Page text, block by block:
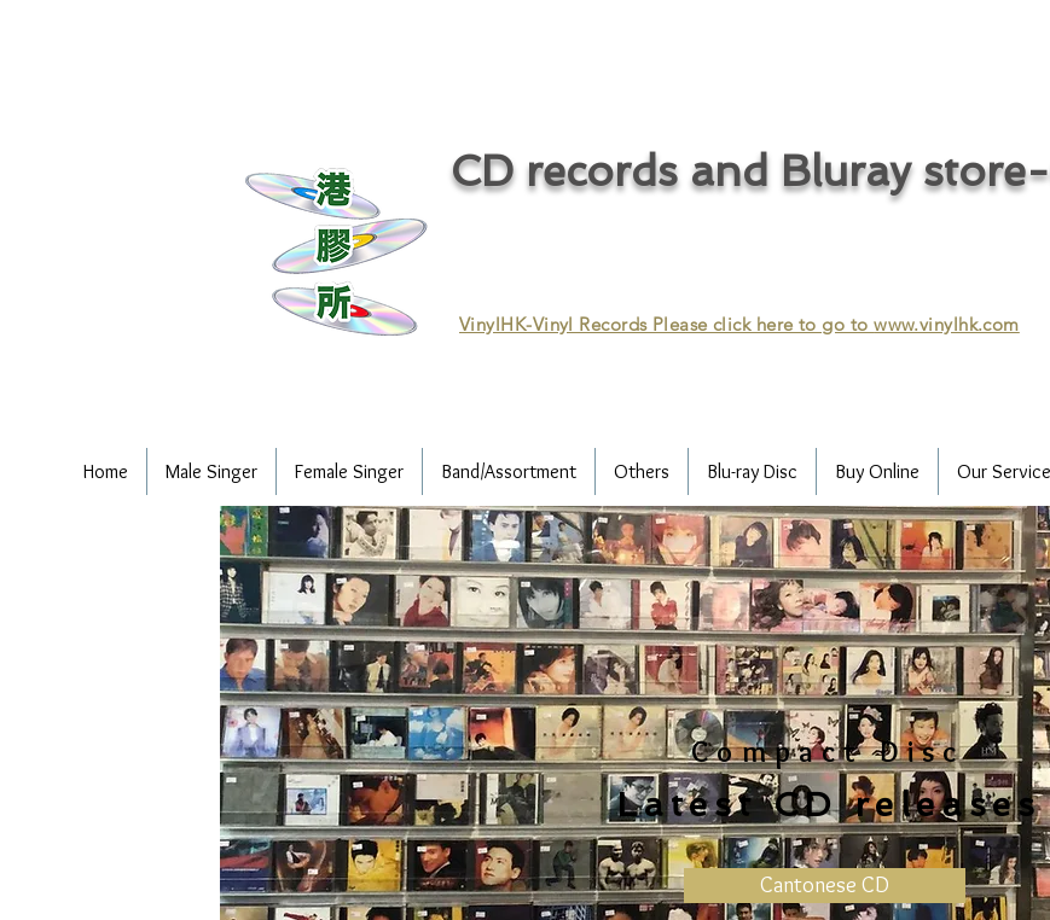
CD records and Bluray
VinylHK-Vinyl Records Please click here to go towww.vinylhk.com
Home Male Singer Female Singer Band/Assortment Others Blu-ray Disc Buy Online Our Service
Compact Disc
Latest CD releases
Cantonese CD